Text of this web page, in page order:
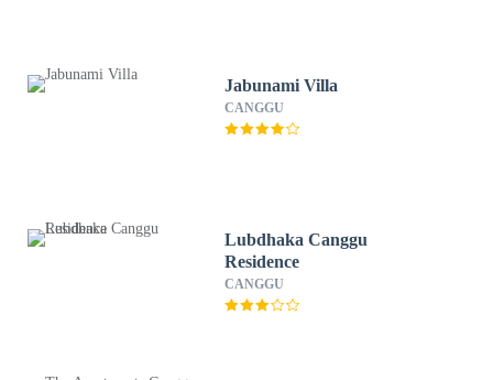
Jabunami Villa
CANGGU
Lubdhaka Canggu
Residence
CANGGU